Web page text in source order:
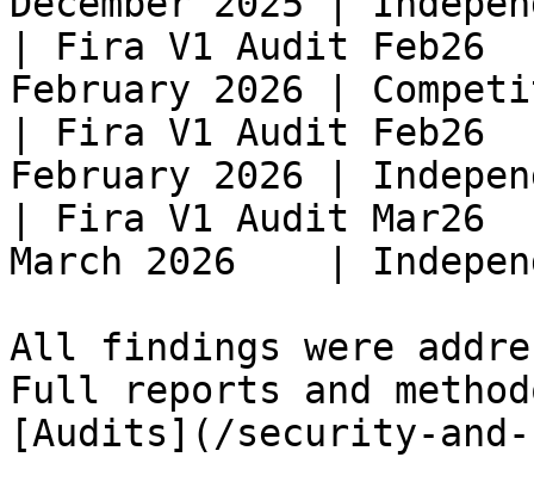
| Fira V1 Audit
February 2026 |
| Fira V1 Audit
February 2026 |
| Fira V1 Audit
March 2026    |
All findings were
Full reports and
[Audits](/security-